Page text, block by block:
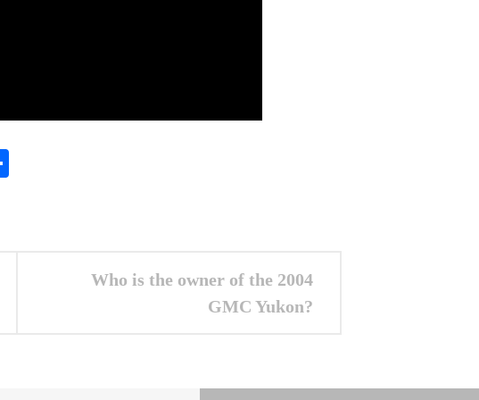
Who is the owner of the 2004
GMC Yukon?